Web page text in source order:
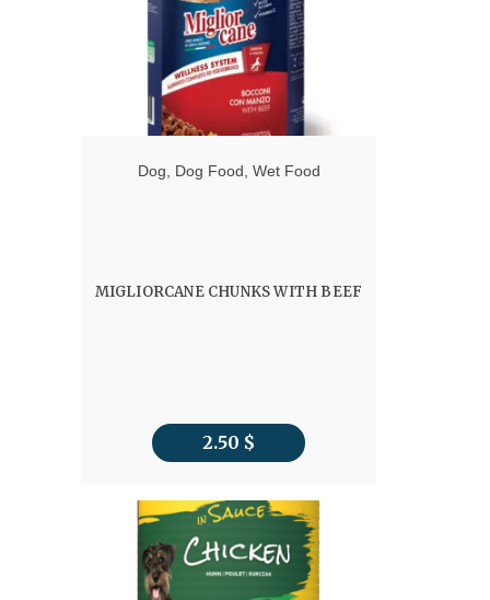
Dog Dog Food Wet Food
MIGLIORCANE CHUNKS WITH BEEF
2.50 $